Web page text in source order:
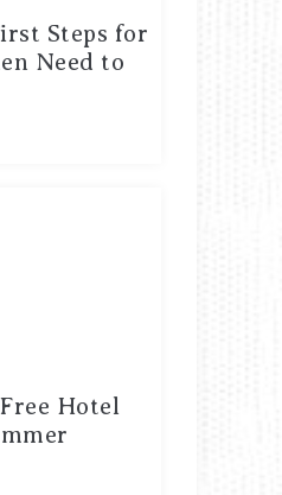
Steps for
Need to
Hotel